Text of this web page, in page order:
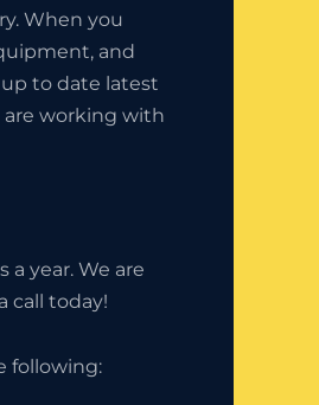
When you
and
to date latest
are working with
a year. We are
call today!
following: